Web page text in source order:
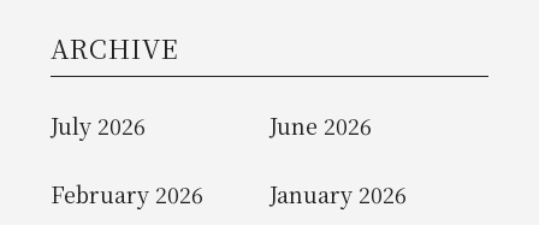
ARCHIVE
July 2026 June 2026
February 2026 January 2026